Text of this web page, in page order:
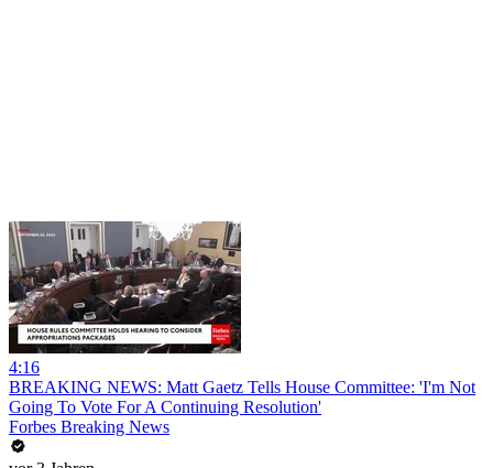
4:16
BREAKING NEWS: Matt Gaetz Tells House Committee: 'I'm Not
Going To Vote For A Continuing Resolution'
Forbes Breaking News